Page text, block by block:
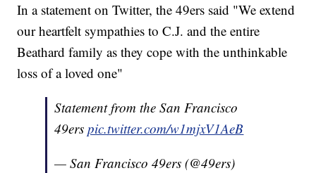
In a statement on Twitter, the 49ers said "We extend
our heartfelt sympathies to C.J. and the entire
Beathard family as they cope with the unthinkable
loss of a loved one"
Statement from the San Francisco
49erspic.twitter.com/w1mjxV1AeB
— San Francisco 49ers (@49ers)